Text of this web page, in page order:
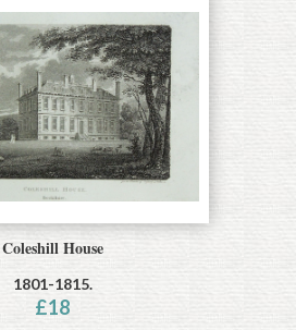
Coleshill House
1801-1815.
£18